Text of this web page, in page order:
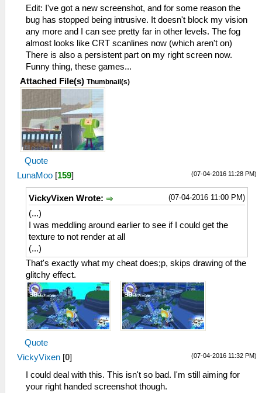
Edit: I've got a new screenshot, and for some reason the
bug has stopped being intrusive. It doesn't block my vision
any more and I can see pretty far in other levels. The fog
almost looks like CRT scanlines now (which aren't on)
There is also a persistent part on my right screen now.
Funny thing, these games...
Attached File(s) Thumbnail(s)
Quote
(07-04-2016 11:28 PM)
LunaMoo [159]
(07-04-2016 11:00 PM)
VickyVixen Wrote:
(...)
I was meddling around earlier to see if I could get the
texture to not render at all
(...)
That's exactly what my cheat does;p, skips drawing of the
glitchy effect.
Quote
(07-04-2016 11:32 PM)
VickyVixen [0]
I could deal with this. This isn't so bad. I'm still aiming for
your right handed screenshot though.